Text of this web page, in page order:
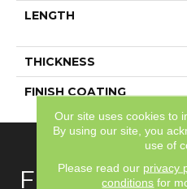
LENGTH
THICKNESS
FINISH COATING
FLOORING
Our site uses cookies to
By using our site, you
use of
Please read our privacy
conditions for